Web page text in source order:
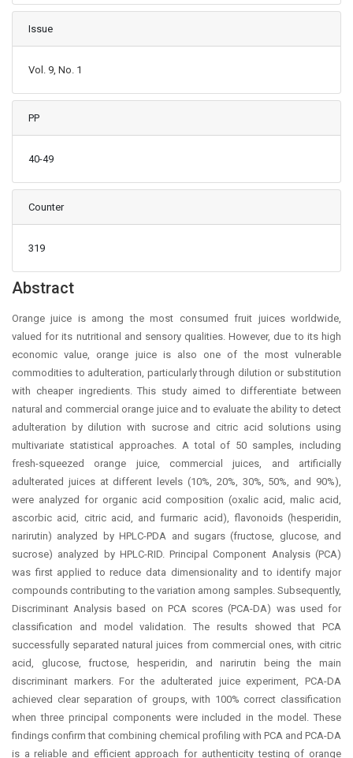
Issue
Vol. 9, No. 1
PP
40-49
Counter
319
Main Article Content
Abstract
Orange juice is among the most consumed fruit juices worldwide,
valued for its nutritional and sensory qualities. However, due to its high
economic value, orange juice is also one of the most vulnerable
commodities to adulteration, particularly through dilution or substitution
with cheaper ingredients. This study aimed to differentiate between
natural and commercial orange juice and to evaluate the ability to detect
adulteration by dilution with sucrose and citric acid solutions using
multivariate statistical approaches. A total of 50 samples, including
fresh-squeezed orange juice, commercial juices, and artificially
adulterated juices at different levels (10%, 20%, 30%, 50%, and 90%),
were analyzed for organic acid composition (oxalic acid, malic acid,
ascorbic acid, citric acid, and furmaric acid), flavonoids (hesperidin,
narirutin) analyzed by HPLC-PDA and sugars (fructose, glucose, and
sucrose) analyzed by HPLC-RID. Principal Component Analysis (PCA)
was first applied to reduce data dimensionality and to identify major
compounds contributing to the variation among samples. Subsequently,
Discriminant Analysis based on PCA scores (PCA-DA) was used for
classification and model validation. The results showed that PCA
successfully separated natural juices from commercial ones, with citric
acid, glucose, fructose, hesperidin, and narirutin being the main
discriminant markers. For the adulterated juice experiment, PCA-DA
achieved clear separation of groups, with 100% correct classification
when three principal components were included in the model. These
findings confirm that combining chemical profiling with PCA and PCA-DA
is a reliable and efficient approach for authenticity testing of orange